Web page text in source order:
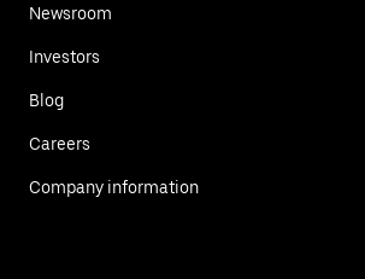
Newsroom
Investors
Blog
Careers
Company information